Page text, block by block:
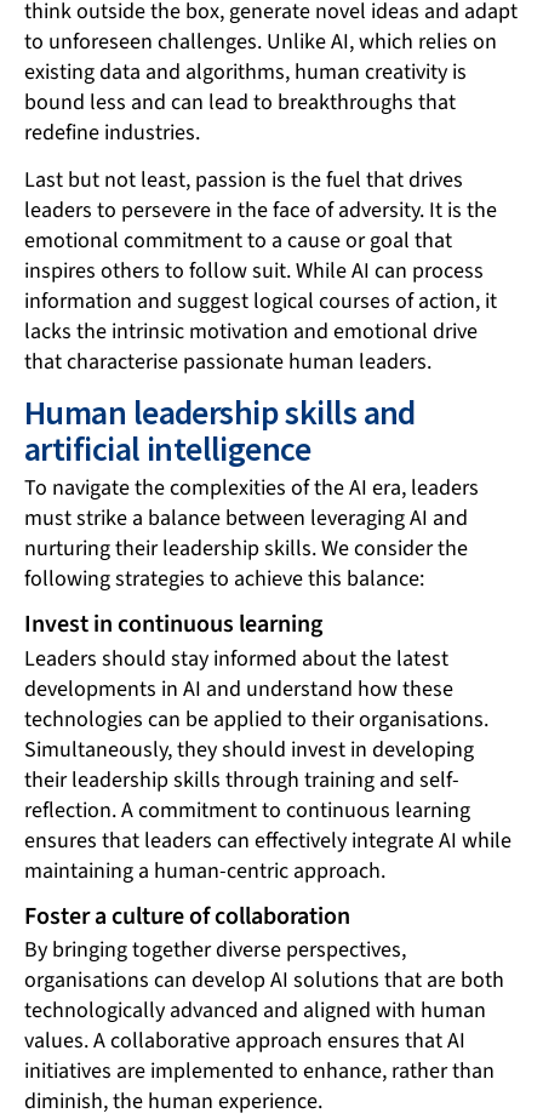
think outside the box, generate novel ideas and adapt
to unforeseen challenges. Unlike AI, which relies on
existing data and algorithms, human creativity is
bound less and can lead to breakthroughs that
redefine industries.
Last but not least, passion is the fuel that drives
leaders to persevere in the face of adversity. It is the
emotional commitment to a cause or goal that
inspires others to follow suit. While AI can process
information and suggest logical courses of action, it
lacks the intrinsic motivation and emotional drive
that characterise passionate human leaders.
Human leadership skills and
artificial intelligence
To navigate the complexities of the AI era, leaders
must strike a balance between leveraging AI and
nurturing their leadership skills. We consider the
following strategies to achieve this balance:
Invest in continuous learning
Leaders should stay informed about the latest
developments in AI and understand how these
technologies can be applied to their organisations.
Simultaneously, they should invest in developing
their leadership skills through training and self-
reflection. A commitment to continuous learning
ensures that leaders can effectively integrate AI while
maintaining a human-centric approach.
Foster a culture of collaboration
By bringing together diverse perspectives,
organisations can develop AI solutions that are both
technologically advanced and aligned with human
values. A collaborative approach ensures that AI
initiatives are implemented to enhance, rather than
diminish, the human experience.